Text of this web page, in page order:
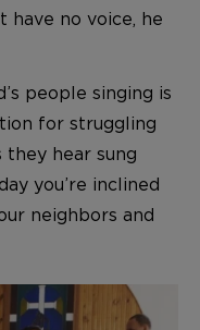
have no voice, he
people singing is
for struggling
hear sung
you’re inclined
neighbors and